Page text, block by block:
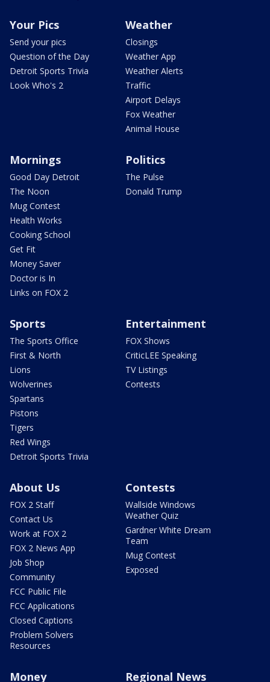
Your Pics
Send your pics
Question of the Day
Detroit Sports Trivia
Look Who's 2
Weather
Closings
Weather App
Weather Alerts
Traffic
Airport Delays
Fox Weather
Animal House
Mornings
Good Day Detroit
The Noon
Mug Contest
Health Works
Cooking School
Get Fit
Money Saver
Doctor is In
Links on FOX 2
Politics
The Pulse
Donald Trump
Sports
The Sports Office
First & North
Lions
Wolverines
Spartans
Pistons
Tigers
Red Wings
Detroit Sports Trivia
Entertainment
FOX Shows
CriticLEE Speaking
TV Listings
Contests
About Us
FOX 2 Staff
Contact Us
Work at FOX 2
FOX 2 News App
Job Shop
Community
FCC Public File
FCC Applications
Closed Captions
Problem Solvers
Resources
Contests
Wallside Windows
Weather Quiz
Gardner White Dream
Team
Mug Contest
Exposed
Money Regional News